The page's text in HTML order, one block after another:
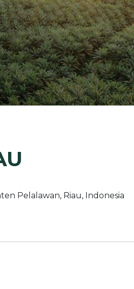
and
and
and
Products
Palm Products
/ Shortening
Pelalawan, Riau, Indonesia